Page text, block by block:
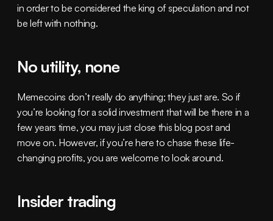
in order to be considered the king of speculation and not
be left with nothing.
No utility, none
Memecoins don’t really do anything; they just are. So if
you’re looking for a solid investment that will be there in a
few years time, you may just close this blog post and
move on. However, if you’re here to chase these life-
changing profits, you are welcome to look around.
Insider trading